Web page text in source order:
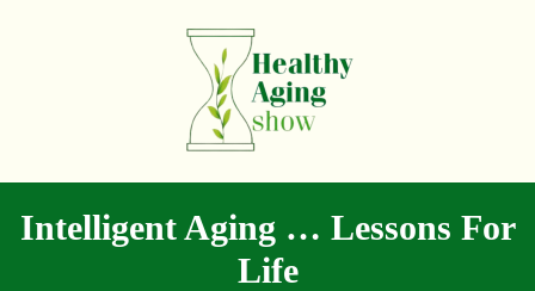
Intelligent Aging … Lessons For
Life